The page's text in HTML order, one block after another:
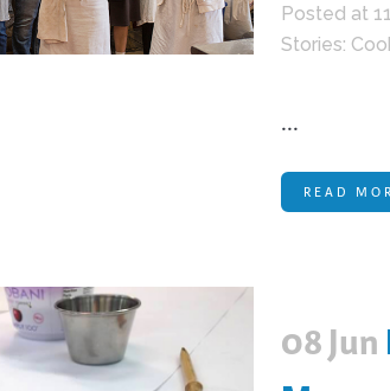
Posted at
Stories:
...
READ
08 Jun